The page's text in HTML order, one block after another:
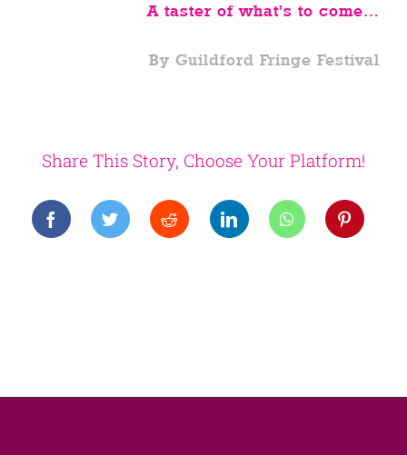
A taster of what’s to come…
By Guildford Fringe Festival
Share This Story, Choose Your Platform!